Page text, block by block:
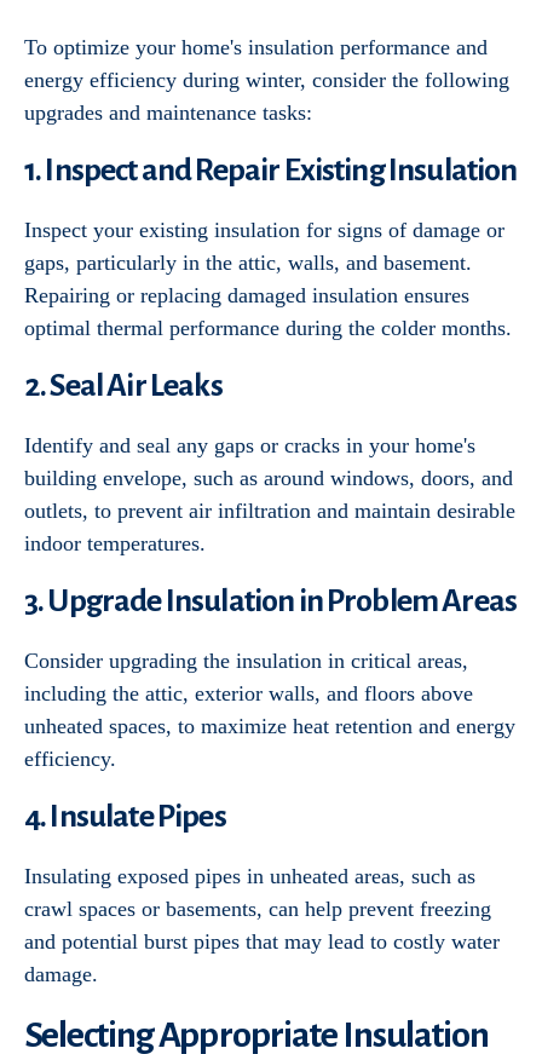
To optimize your home's insulation performance and
energy efficiency during winter, consider the following
upgrades and maintenance tasks:
1. Inspect and Repair Existing Insulation
Inspect your existing insulation for signs of damage or
gaps, particularly in the attic, walls, and basement.
Repairing or replacing damaged insulation ensures
optimal thermal performance during the colder months.
2. Seal Air Leaks
Identify and seal any gaps or cracks in your home's
building envelope, such as around windows, doors, and
outlets, to prevent air infiltration and maintain desirable
indoor temperatures.
3. Upgrade Insulation in Problem Areas
Consider upgrading the insulation in critical areas,
including the attic, exterior walls, and floors above
unheated spaces, to maximize heat retention and energy
efficiency.
4. Insulate Pipes
Insulating exposed pipes in unheated areas, such as
crawl spaces or basements, can help prevent freezing
and potential burst pipes that may lead to costly water
damage.
Selecting Appropriate Insulation